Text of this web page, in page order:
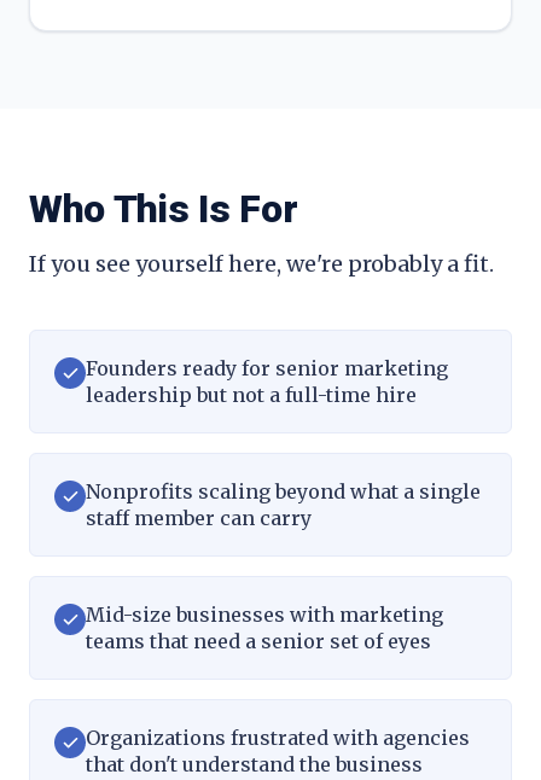
Who This Is For
If you see yourself here, we're probably a fit.
Founders ready for senior marketing
leadership but not a full-time hire
Nonprofits scaling beyond what a single
staff member can carry
Mid-size businesses with marketing
teams that need a senior set of eyes
Organizations frustrated with agencies
that don't understand the business